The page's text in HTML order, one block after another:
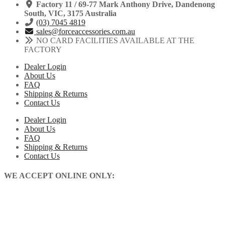
Factory 11 / 69-77 Mark Anthony Drive, Dandenong
South, VIC, 3175 Australia
(03) 7045 4819
sales@forceaccessories.com.au
NO CARD FACILITIES AVAILABLE AT THE
FACTORY
Dealer Login
About Us
FAQ
Shipping & Returns
Contact Us
Dealer Login
About Us
FAQ
Shipping & Returns
Contact Us
WE ACCEPT ONLINE ONLY: